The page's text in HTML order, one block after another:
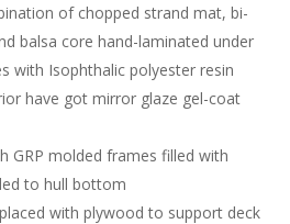
of chopped strand mat, bi-
balsa core hand-laminated under
with Isophthalic polyester resin
have got mirror glaze gel-coat
GRP molded frames filled with
to hull bottom
with plywood to support deck